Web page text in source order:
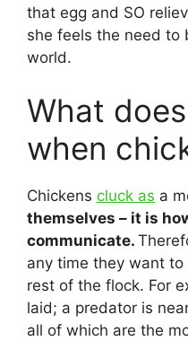
that egg and SO
she feels the need
world.
What
when
Chickens cluck as a
themselves – it is
communicate.
any time they want
rest of the flock. For
laid; a predator is
all of which are the